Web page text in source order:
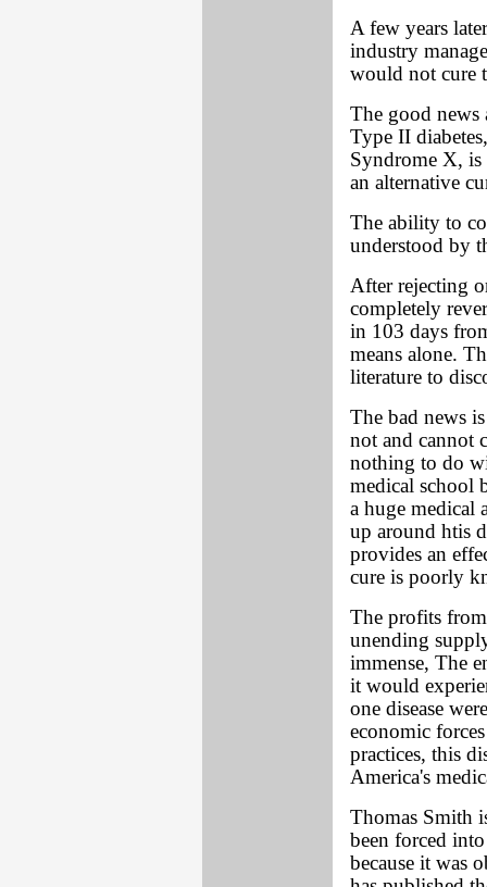
A few years
industry
would not cure
The good news
Type II
Syndrome X, is
an alternative
The ability to
understood by
After rejecting
completely
in 103 days
means alone.
literature to
The bad news
not and cannot
nothing to do
medical school
a huge medical
up around htis
provides an
cure is poorly
The profits from
unending
immense, The
it would
one disease
economic
practices, this
America's
Thomas Smith
been forced
because it was